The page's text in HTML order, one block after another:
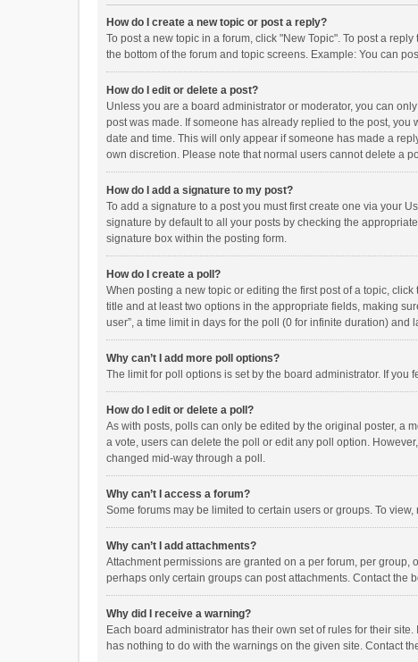
How do I create a new topic or post a reply?
To post a new topic in a forum, click "New Topic". To post a
the bottom of the forum and topic screens. Example: You can
How do I edit or delete a post?
Unless you are a board administrator or moderator, you can
post was made. If someone has already replied to the post,
date and time. This will only appear if someone has made a
own discretion. Please note that normal users cannot delete a
How do I add a signature to my post?
To add a signature to a post you must first create one via your
signature by default to all your posts by checking the
signature box within the posting form.
How do I create a poll?
When posting a new topic or editing the first post of a topic,
title and at least two options in the appropriate fields, making
user”, a time limit in days for the poll (0 for infinite duration)
Why can’t I add more poll options?
The limit for poll options is set by the board administrator. If
How do I edit or delete a poll?
As with posts, polls can only be edited by the original poster, a
a vote, users can delete the poll or edit any poll option.
changed mid-way through a poll.
Why can’t I access a forum?
Some forums may be limited to certain users or groups. To
Why can’t I add attachments?
Attachment permissions are granted on a per forum, per
perhaps only certain groups can post attachments. Contact the
Why did I receive a warning?
Each board administrator has their own set of rules for their
has nothing to do with the warnings on the given site. Contact